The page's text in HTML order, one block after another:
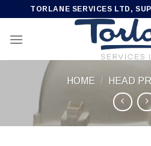
content
TORLANE SERVICES LTD,
HOME / HEAD